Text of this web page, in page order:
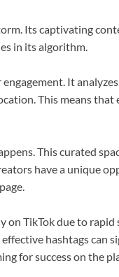
Its captivating
in its algorithm.
It
This means that
This curated
have a unique
TikTok due to
hashtags can
for success on the